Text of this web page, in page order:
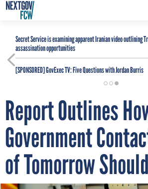
Secret Service is examining apparent Iranian video outlining
assassination opportunities
[SPONSORED]GovExec TV: Five Questions with Jordan Burris
Report Outlines
Government
of Tomorrow